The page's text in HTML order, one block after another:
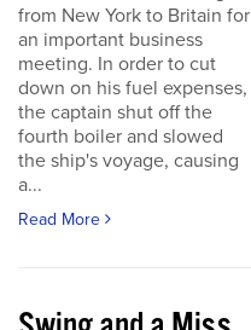
from New York to Britain for
an important business
meeting. In order to cut
down on his fuel expenses,
the captain shut off the
fourth boiler and slowed
the ship's voyage, causing
a...
Read More